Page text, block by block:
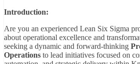
Introduction:
Are you an experienced Lean Six Sigma
about operational excellence and
seeking a dynamic and forward-thinking
Operations to lead initiatives focused on